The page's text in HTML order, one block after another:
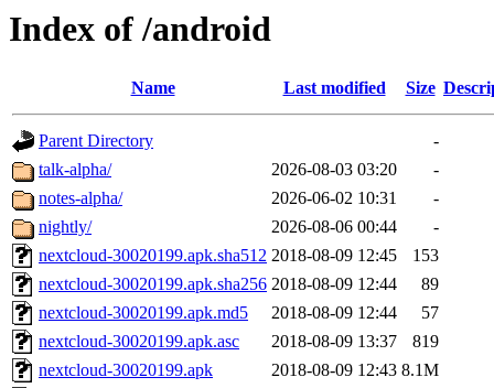
Index of /android
Name Last modified Size
Parent Directory
-
talk-alpha/
2026-08-03 03:20
-
notes-alpha/
2026-06-02 10:31
-
nightly/
2026-08-06 00:44
-
nextcloud-30020199.apk.sha512 2018-08-09 12:45
153
nextcloud-30020199.apk.sha256 2018-08-09 12:44
89
nextcloud-30020199.apk.md5
2018-08-09 12:44
57
nextcloud-30020199.apk.asc
2018-08-09 13:37
819
nextcloud-30020199.apk
2018-08-09 12:43 8.1M